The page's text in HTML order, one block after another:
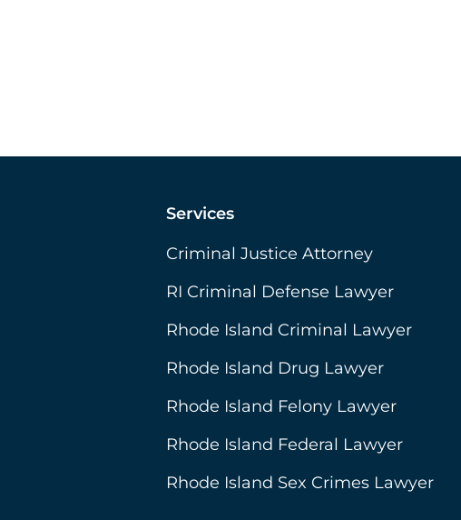
Services
Criminal Justice Attorney
RI Criminal Defense Lawyer
Rhode Island Criminal Lawyer
Rhode Island Drug Lawyer
Rhode Island Felony Lawyer
Rhode Island Federal Lawyer
Rhode Island Sex Crimes Lawyer